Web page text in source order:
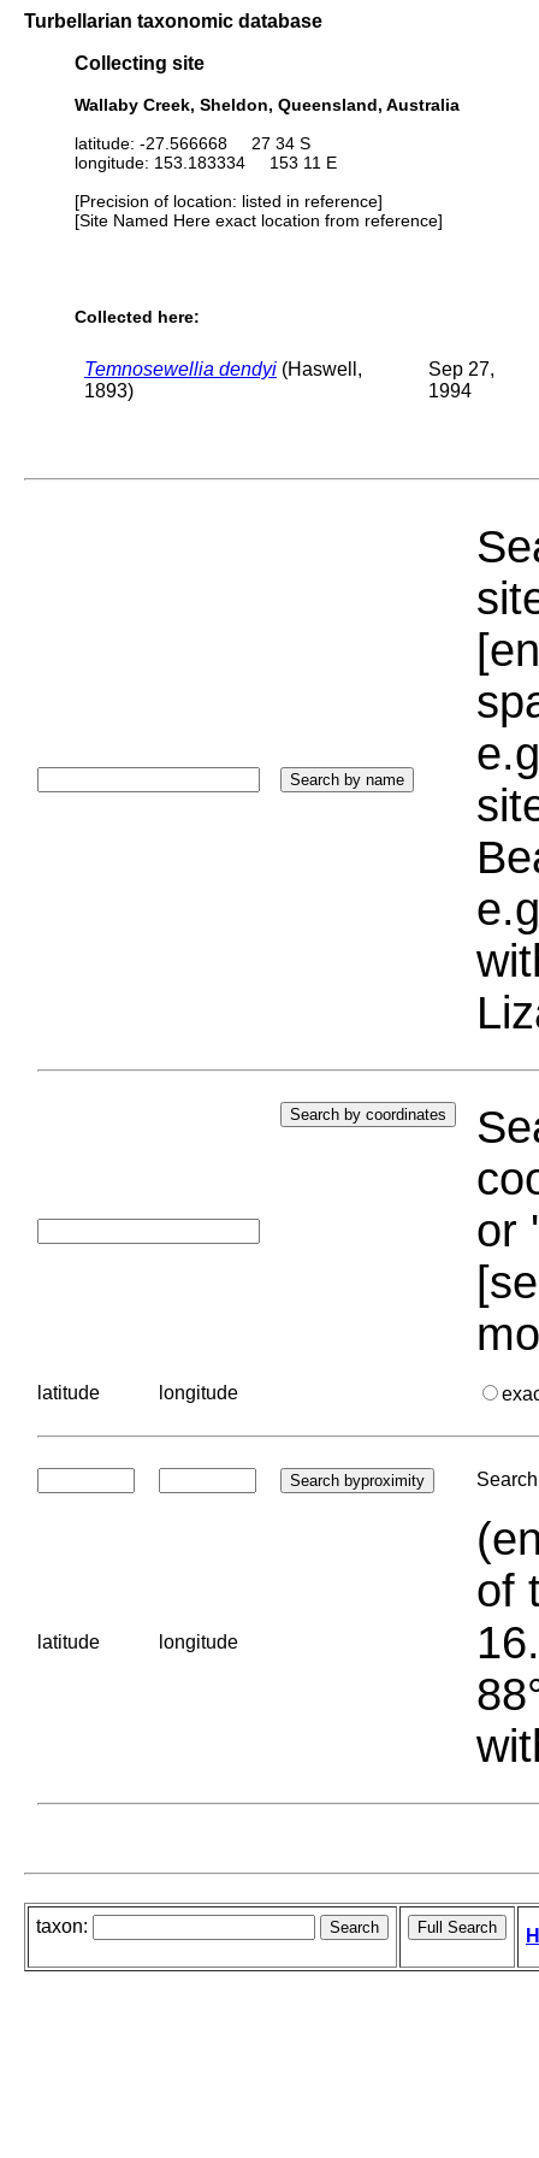
Turbellarian taxonomic database
Collecting site
Wallaby Creek, Sheldon, Queensland, Australia
latitude: -27.566668 27 34 S
longitude: 153.183334 153 11 E
[Precision of location: listed in reference]
[Site Named Here exact location from reference]
Collected here:
Temnosewellia dendyi (Haswell,
1893)
Sep 27,
1994
or
latitude longitude
latitude longitude
of
taxon: